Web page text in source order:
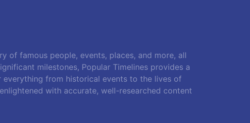
of famous people, events, places, and more, all
milestones, Popular Timelines provides a
from historical events to the lives of
with accurate, well-researched content